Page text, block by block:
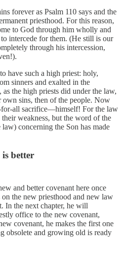
forever as Psalm 110 says and the
priesthood. For this reason,
to God through him wholly and
intercede for them. (He still is our
through his intercession,
have such a high priest: holy,
sinners and exalted in the
the high priests did under the law,
sins, then of the people. Now
for-all sacrifice—himself! For the law
weakness, but the word of the
concerning the Son has made
better
and better covenant here once
on the new priesthood and new law
In the next chapter, he will
office to the new covenant,
covenant, he makes the first one
obsolete and growing old is ready